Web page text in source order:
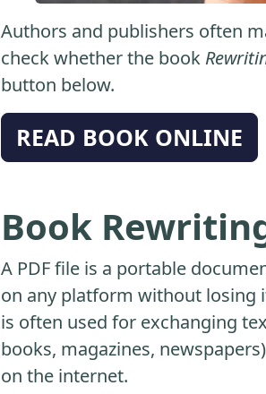
Authors and publishers often
check whether the book
button below.
READ BOOK ONLINE
Book
A PDF file is a portable
on any platform without losing
is often used for exchanging
books, magazines,
on the internet.